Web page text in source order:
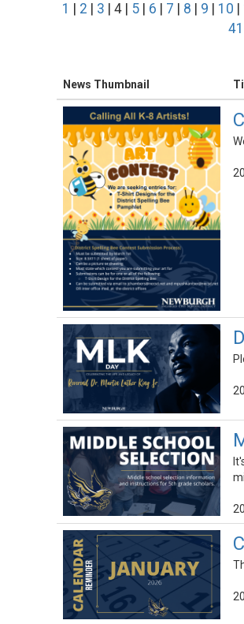
1 2 3 | 4 | 5 6 7 8 9 10
41
News Thumbnail